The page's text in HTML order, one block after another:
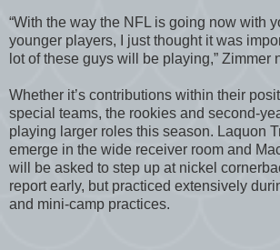
“With the way the NFL is going now with
younger players, I just thought it was
lot of these guys will be playing,” Zimmer
Whether it’s contributions within their
special teams, the rookies and second-
playing larger roles this season. Laquon
emerge in the wide receiver room and
will be asked to step up at nickel
report early, but practiced extensively
and mini-camp practices.